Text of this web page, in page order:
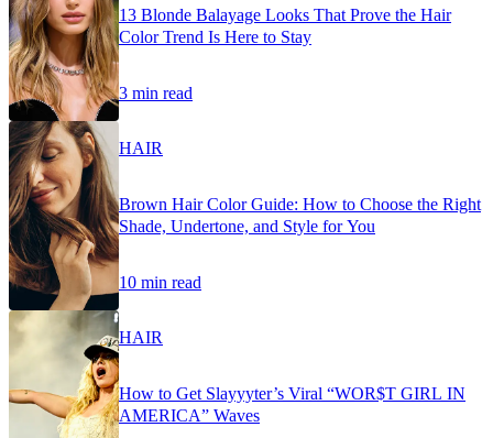
13 Blonde Balayage Looks That Prove the Hair
Color Trend Is Here to Stay
3 min read
HAIR
Brown Hair Color Guide: How to Choose the Right
Shade, Undertone, and Style for You
10 min read
HAIR
How to Get Slayyyter’s Viral “WOR$T GIRL IN
AMERICA” Waves